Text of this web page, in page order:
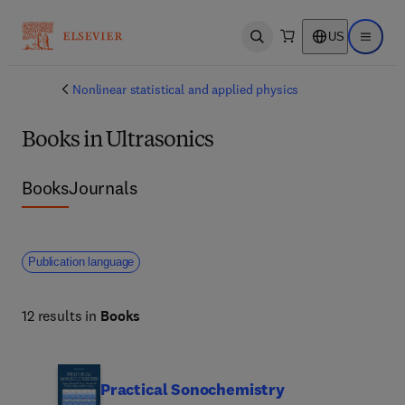
Open search US Open
Nonlinear statistical and applied physics
Books in Ultrasonics
BooksJournals
Publication language
12 results in Books
Practical Sonochemistry